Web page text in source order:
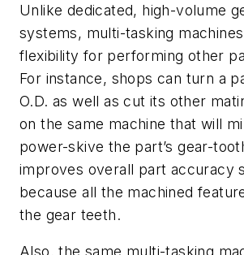
Unlike dedicated, high-volume
systems, multi-tasking
flexibility for performing other
For instance, shops can turn a
O.D. as well as cut its other
on the same machine that will
power-skive the part’s gear-
improves overall part accuracy
because all the machined
the gear teeth.